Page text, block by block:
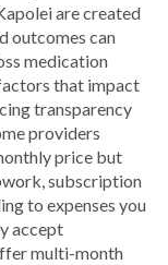
are created
outcomes can
medication
that impact
transparency
providers
price but
subscription
to expenses you
accept
multi-month